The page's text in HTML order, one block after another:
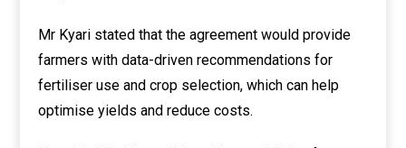
Mr Kyari stated that the agreement would provide
farmers with data-driven recommendations for
fertiliser use and crop selection, which can help
optimise yields and reduce costs.